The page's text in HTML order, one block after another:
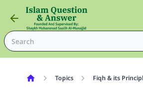
Topics Fiqh & its